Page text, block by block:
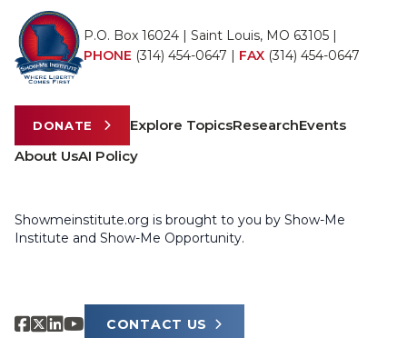
P.O. Box 16024 | Saint Louis, MO 63105 |
PHONE (314) 454-0647 | FAX (314) 454-0647
DONATE Explore TopicsResearchEvents
About UsAI Policy
Showmeinstitute.org is brought to you by Show-Me
Institute and Show-Me Opportunity.
CONTACT US